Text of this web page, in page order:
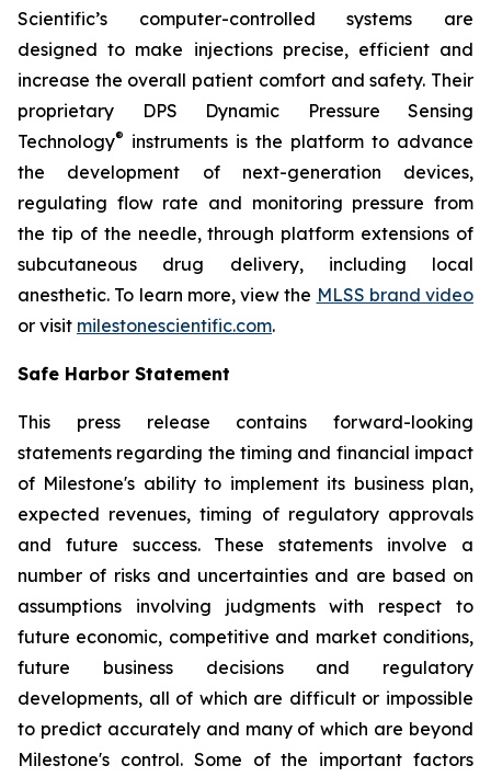
Scientific’s computer-controlled systems are
designed to make injections precise, efficient and
increase the overall patient comfort and safety. Their
proprietary DPS Dynamic Pressure Sensing
Technology® instruments is the platform to advance
the development of next-generation devices,
regulating flow rate and monitoring pressure from
the tip of the needle, through platform extensions of
subcutaneous drug delivery, including local
anesthetic. To learn more, view the MLSS brand video
or visit milestonescientific.com.
Safe Harbor Statement
This press release contains forward-looking
statements regarding the timing and financial impact
of Milestone's ability to implement its business plan,
expected revenues, timing of regulatory approvals
and future success. These statements involve a
number of risks and uncertainties and are based on
assumptions involving judgments with respect to
future economic, competitive and market conditions,
future business decisions and regulatory
developments, all of which are difficult or impossible
to predict accurately and many of which are beyond
Milestone's control. Some of the important factors